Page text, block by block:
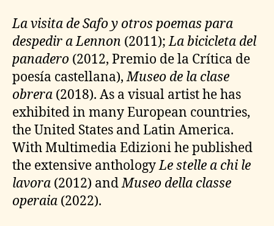
La visita de Safo y otros poemas para
despedir a Lennon (2011);La bicicleta del
panadero (2012, Premio de la Crítica de
poesía castellana),Museo de la clase
obrera (2018). As a visual artist he has
exhibited in many European countries,
the United States and Latin America.
With Multimedia Edizioni he published
the extensive anthologyLe stelle a chi le
lavora (2012) andMuseo della classe
operaia (2022).